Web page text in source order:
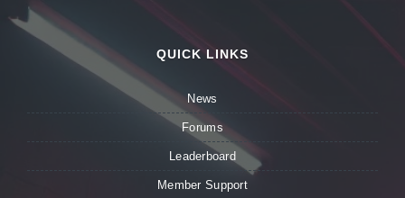
QUICK LINKS
News
Forums
Leaderboard
Member Support